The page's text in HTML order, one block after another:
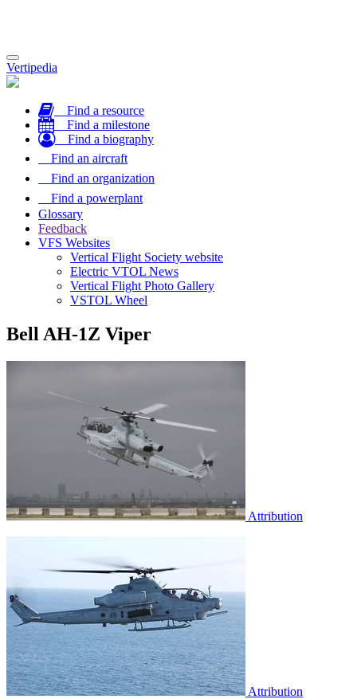
Toggle
navigation
Vertipedia
Find a resource
Find a milestone
Find a biography
Find an aircraft
Find an organization
Find a powerplant
Glossary
Feedback
VFS Websites
Vertical Flight Society website
Electric VTOL News
Vertical Flight Photo Gallery
VSTOL Wheel
Bell AH-1Z Viper
Attribution
Attribution